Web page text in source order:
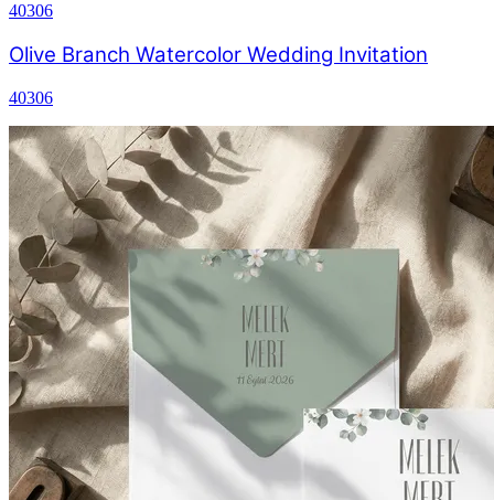
40306
Olive Branch Watercolor Wedding Invitation
40306